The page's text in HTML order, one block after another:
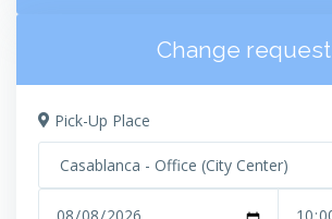
Change request
Pick-Up Place